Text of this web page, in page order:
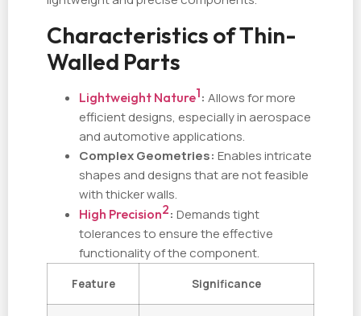
Characteristics of Thin-
Walled Parts
Lightweight Nature1: Allows for more
efficient designs, especially in aerospace
and automotive applications.
Complex Geometries: Enables intricate
shapes and designs that are not feasible
with thicker walls.
High Precision2: Demands tight
tolerances to ensure the effective
functionality of the component.
Feature Significance